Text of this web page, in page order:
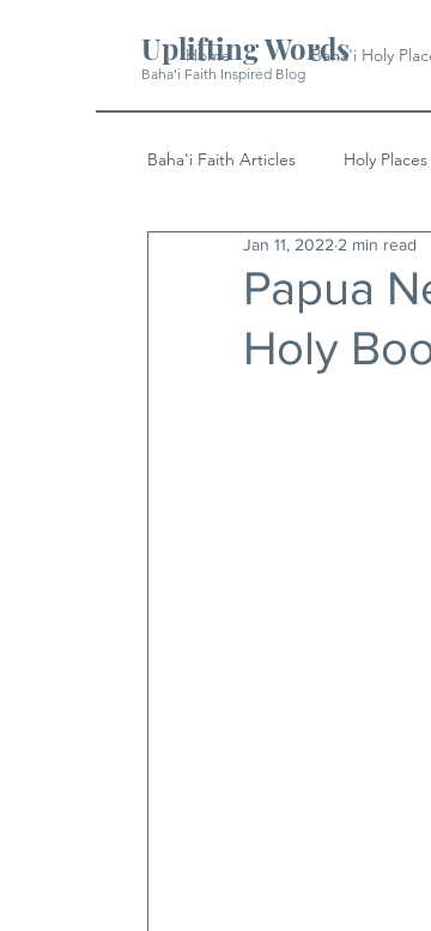
Uplifting Words
Baha'i Faith Inspired Blog
Home Baha'i Holy
Baha'i Faith Articles Holy Places
History Quotes & Writings
Papua
Holy
Jan 11, 2022 2 min read